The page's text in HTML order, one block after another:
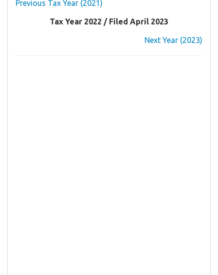
Previous Tax Year (2021)
Tax Year 2022 / Filed April 2023
Next Year (2023)